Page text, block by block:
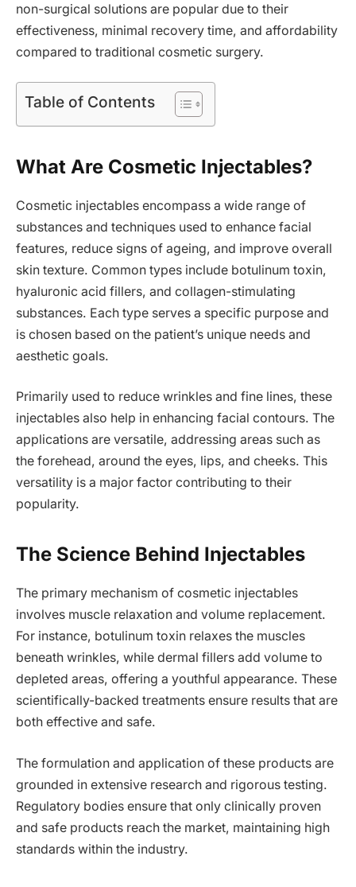
non-surgical solutions are popular due to their
effectiveness, minimal recovery time, and affordability
compared to traditional cosmetic surgery.
Table of Contents
What Are Cosmetic Injectables?
Cosmetic injectables encompass a wide range of
substances and techniques used to enhance facial
features, reduce signs of ageing, and improve overall
skin texture. Common types include botulinum toxin,
hyaluronic acid fillers, and collagen-stimulating
substances. Each type serves a specific purpose and
is chosen based on the patient’s unique needs and
aesthetic goals.
Primarily used to reduce wrinkles and fine lines, these
injectables also help in enhancing facial contours. The
applications are versatile, addressing areas such as
the forehead, around the eyes, lips, and cheeks. This
versatility is a major factor contributing to their
popularity.
The Science Behind Injectables
The primary mechanism of cosmetic injectables
involves muscle relaxation and volume replacement.
For instance, botulinum toxin relaxes the muscles
beneath wrinkles, while dermal fillers add volume to
depleted areas, offering a youthful appearance. These
scientifically-backed treatments ensure results that are
both effective and safe.
The formulation and application of these products are
grounded in extensive research and rigorous testing.
Regulatory bodies ensure that only clinically proven
and safe products reach the market, maintaining high
standards within the industry.